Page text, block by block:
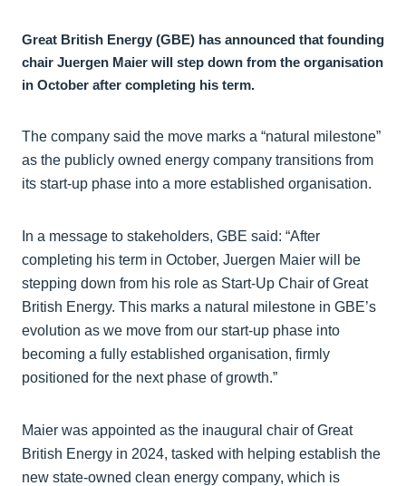
Great British Energy (GBE) has announced that founding
chair Juergen Maier will step down from the organisation
in October after completing his term.
The company said the move marks a “natural milestone”
as the publicly owned energy company transitions from
its start-up phase into a more established organisation.
In a message to stakeholders, GBE said: “After
completing his term in October, Juergen Maier will be
stepping down from his role as Start-Up Chair of Great
British Energy. This marks a natural milestone in GBE’s
evolution as we move from our start-up phase into
becoming a fully established organisation, firmly
positioned for the next phase of growth.”
Maier was appointed as the inaugural chair of Great
British Energy in 2024, tasked with helping establish the
new state-owned clean energy company, which is